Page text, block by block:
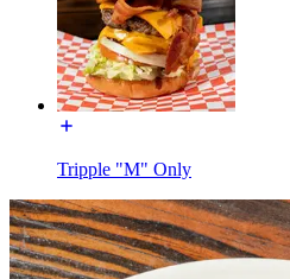
Tripple "M" Only